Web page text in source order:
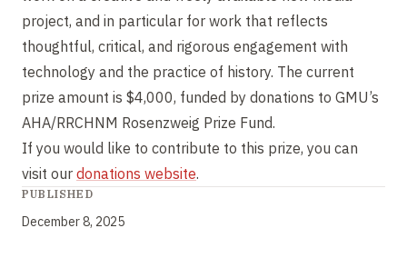
project, and in particular for work that reflects
thoughtful, critical, and rigorous engagement with
technology and the practice of history. The current
prize amount is $4,000, funded by donations to GMU’s
AHA/RRCHNM Rosenzweig Prize Fund.
If you would like to contribute to this prize, you can
visit our donations website.
PUBLISHED
December 8, 2025